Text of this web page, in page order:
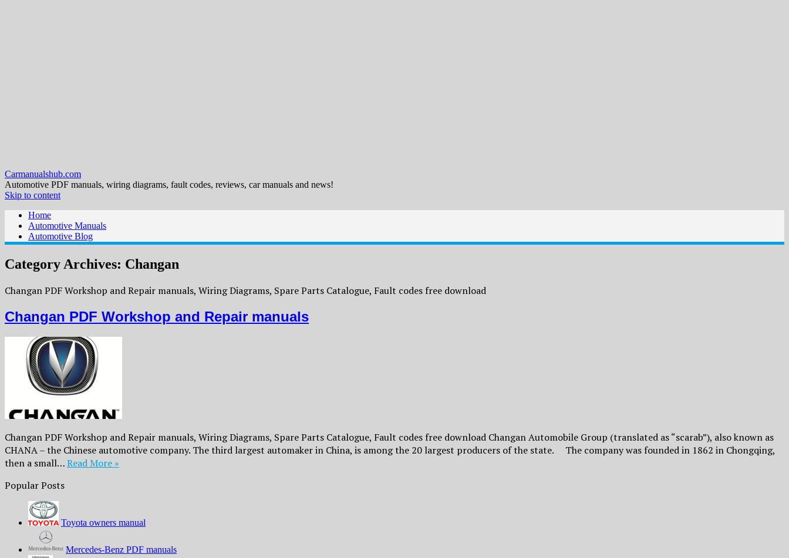
Carmanualshub.com
Automotive PDF manuals, wiring diagrams, fault codes, reviews, car manuals and news!
Skip to content
Home
Automotive Manuals
Automotive Blog
Category Archives: Changan
Changan PDF Workshop and Repair manuals, Wiring Diagrams, Spare Parts Catalogue, Fault codes free download
Changan PDF Workshop and Repair manuals
Changan PDF Workshop and Repair manuals, Wiring Diagrams, Spare Parts Catalogue, Fault codes free download Changan Automobile Group (translated as “scarab”), also known as
CHANA – the Chinese automotive company. The third largest automaker in China, is among the 20 largest producers of the state. The company was founded in 1862 in Chongqing,
then a small…Read More »
Popular Posts
Toyota owners manual
Mercedes-Benz PDF manuals